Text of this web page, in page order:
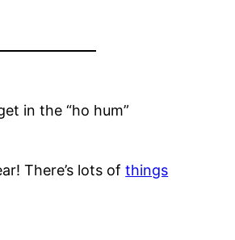
in the “ho hum”
There’s lots ofthings